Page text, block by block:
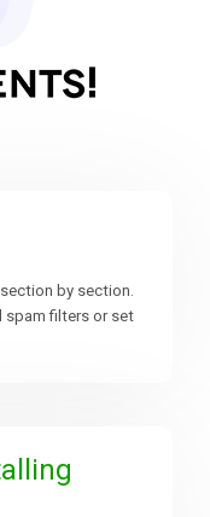
by section.
spam filters or set